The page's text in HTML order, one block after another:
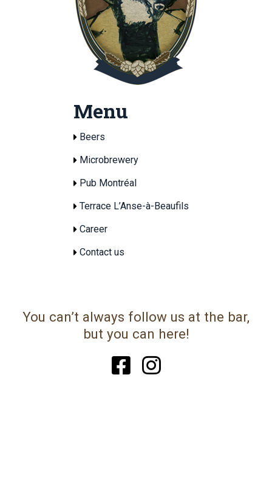
Menu
Beers
Microbrewery
Pub Montréal
Terrace L’Anse-à-Beaufils
Career
Contact us
You can’t always follow us at the bar,
but you can here!